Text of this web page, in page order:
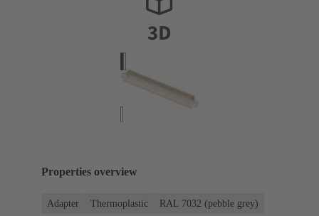
Properties overview
Adapter Thermoplastic RAL 7032 (pebble grey)